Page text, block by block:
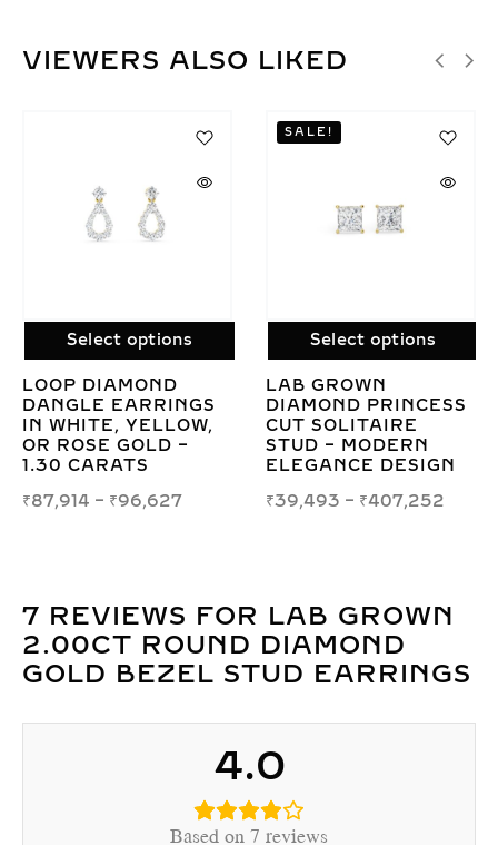
VIEWERS ALSO LIKED
–
Select options
SALE!
LAB GROWN
DIAMOND PRINCESS
CUT SOLITAIRE
STUD – MODERN
ELEGANCE DESIGN
₹39,493 407,252
Select
SALE!
EMERALD
GROWN
STUDS IN
TO 8
7 REVIEWS FOR LAB GROWN
2.00CT ROUND DIAMOND
GOLD BEZEL STUD EARRINGS
4.0
Based on 7 reviews